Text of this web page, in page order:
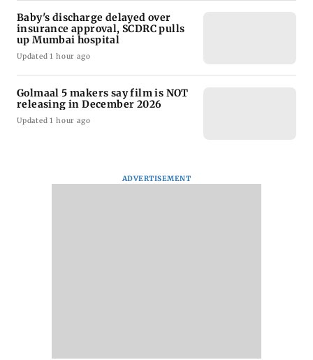
Baby's discharge delayed over
insurance approval, SCDRC pulls
up Mumbai hospital
Updated 1 hour ago
Golmaal 5 makers say film is NOT
releasing in December 2026
Updated 1 hour ago
ADVERTISEMENT